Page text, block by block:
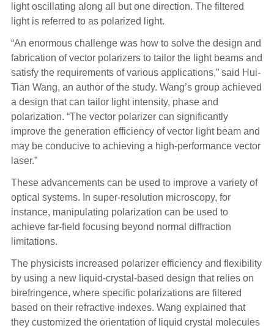
light oscillating along all but one direction. The filtered
light is referred to as polarized light.
“An enormous challenge was how to solve the design and
fabrication of vector polarizers to tailor the light beams and
satisfy the requirements of various applications,” said Hui-
Tian Wang, an author of the study. Wang’s group achieved
a design that can tailor light intensity, phase and
polarization. “The vector polarizer can significantly
improve the generation efficiency of vector light beam and
may be conducive to achieving a high-performance vector
laser.”
These advancements can be used to improve a variety of
optical systems. In super-resolution microscopy, for
instance, manipulating polarization can be used to
achieve far-field focusing beyond normal diffraction
limitations.
The physicists increased polarizer efficiency and flexibility
by using a new liquid-crystal-based design that relies on
birefringence, where specific polarizations are filtered
based on their refractive indexes. Wang explained that
they customized the orientation of liquid crystal molecules